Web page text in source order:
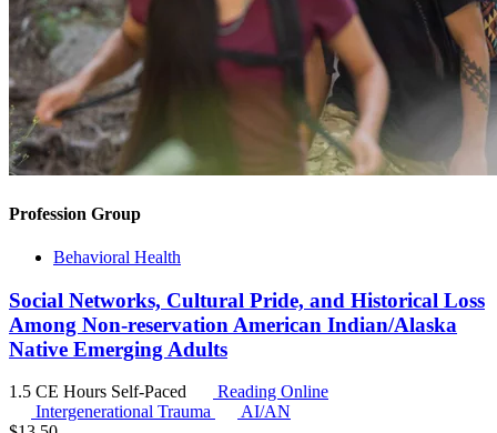
Profession Group
Behavioral Health
Social Networks, Cultural Pride, and Historical Loss
Among Non-reservation American Indian/Alaska
Native Emerging Adults
1.5 CE Hours Self-Paced
Reading Online
Intergenerational Trauma
AI/AN